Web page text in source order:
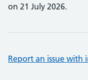
on 21 July 2026.
Report an issue